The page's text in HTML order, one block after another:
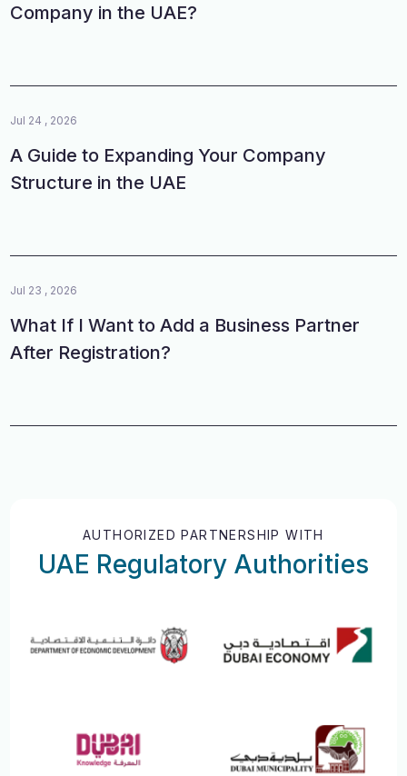
Company in the UAE?
Jul 24 , 2026
A Guide to Expanding Your Company
Structure in the UAE
Jul 23 , 2026
What If I Want to Add a Business Partner
After Registration?
AUTHORIZED PARTNERSHIP WITH
UAE Regulatory Authorities